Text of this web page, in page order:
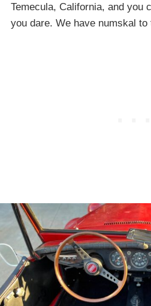
Temecula, California, and you
you dare. We have numskal